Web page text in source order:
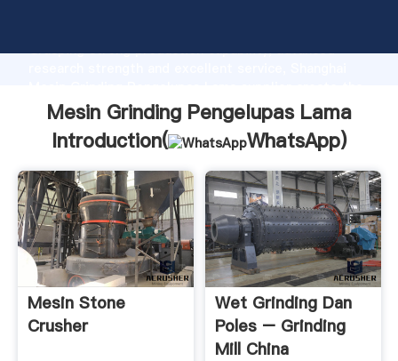
Grasping strong production capability, advanced
value and bring values to all of customers.
Mesin Grinding Pengelupas Lama
Introduction(
WhatsApp)
Mesin Stone
Crusher
Wet Grinding Dan
Poles – Grinding
Mill China